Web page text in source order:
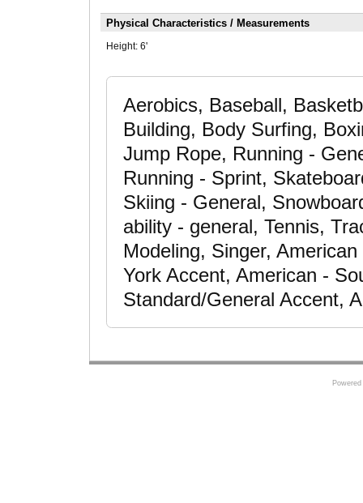
Physical Characteristics / Measurements
Height: 6'
Aerobics, Baseball,
Building, Body Surfing,
Jump Rope, Running -
Running - Sprint,
Skiing - General,
ability - general, Tennis,
Modeling, Singer,
York Accent, American -
Standard/General Accent,